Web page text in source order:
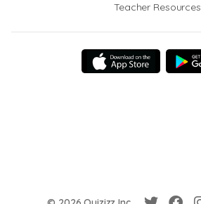
Teacher Resources